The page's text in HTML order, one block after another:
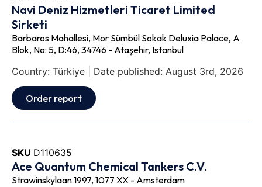
Navi Deniz Hizmetleri Ticaret Limited
Sirketi
Barbaros Mahallesi, Mor Sümbül Sokak Deluxia Palace, A
Blok, No: 5, D:46, 34746 - Ataşehir, Istanbul
Country: Türkiye | Date published: August 3rd, 2026
Order report
SKU D110635
Ace Quantum Chemical Tankers C.V.
Strawinskylaan 1997, 1077 XX - Amsterdam